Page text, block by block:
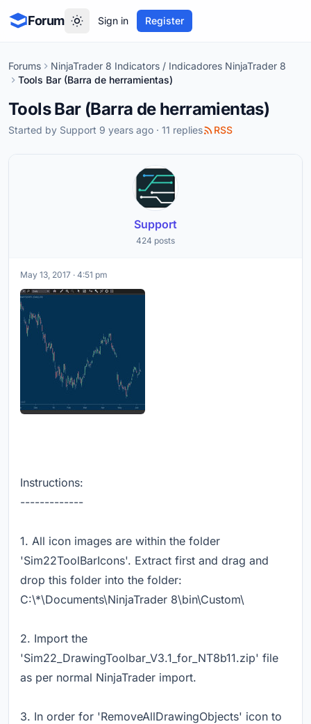
Forum Sign in Register
Forums
NinjaTrader 8 Indicators / Indicadores NinjaTrader 8
Tools Bar (Barra de herramientas)
Tools Bar (Barra de herramientas)
Started by Support 9 years ago · 11 replies RSS
Support
424 posts
May 13, 2017 · 4:51 pm
Instructions:
-------------
1. All icon images are within the folder
'Sim22ToolBarIcons'. Extract first and drag and
drop this folder into the folder:
C:\*\Documents\NinjaTrader 8\bin\Custom\
2. Import the
'Sim22_DrawingToolbar_V3.1_for_NT8b11.zip' file
as per normal NinjaTrader import.
3. In order for 'RemoveAllDrawingObjects' icon to